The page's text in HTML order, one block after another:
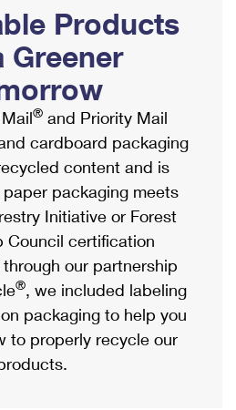
Locker
Envelopes
Mail
Online
& Extra Services
Forms
Shipping
International
Products
Greener
® and Priority Mail
cardboard packaging
content and is
packaging meets
Initiative or Forest
Council certification
our partnership
®, we included labeling
packaging to help you
to properly recycle our